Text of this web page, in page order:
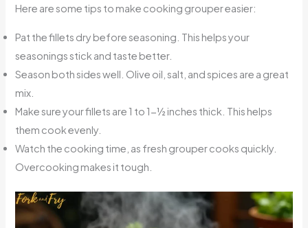
Here are some tips to make cooking grouper easier:
Pat the fillets dry before seasoning. This helps your
seasonings stick and taste better.
Season both sides well. Olive oil, salt, and spices are a great
mix.
Make sure your fillets are 1 to 1-½ inches thick. This helps
them cook evenly.
Watch the cooking time, as fresh grouper cooks quickly.
Overcooking makes it tough.